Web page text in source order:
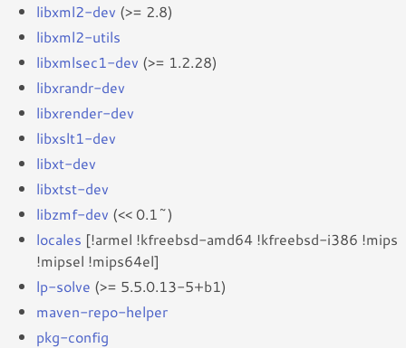
libxml2-dev (>= 2.8)
libxml2-utils
libxmlsec1-dev (>= 1.2.28)
libxrandr-dev
libxrender-dev
libxslt1-dev
libxt-dev
libxtst-dev
libzmf-dev (<< 0.1~)
locales [!armel !kfreebsd-amd64 !kfreebsd-i386 !mips
!mipsel !mips64el]
lp-solve (>= 5.5.0.13-5+b1)
maven-repo-helper
pkg-config